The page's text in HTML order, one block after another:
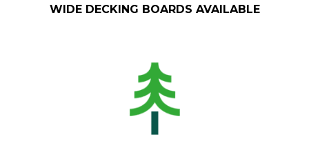
WIDE DECKING BOARDS AVAILABLE